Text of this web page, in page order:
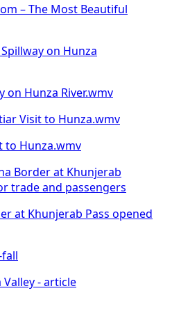
– The Most Beautiful
on Hunza River.wmv
to Hunza.wmv
at Khunjerab Pass opened
Valley - article